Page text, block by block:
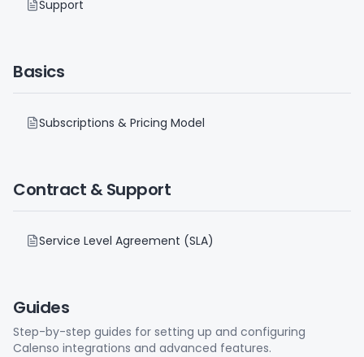
Support
Basics
Subscriptions & Pricing Model
Contract & Support
Service Level Agreement (SLA)
Guides
Step-by-step guides for setting up and configuring
Calenso integrations and advanced features.